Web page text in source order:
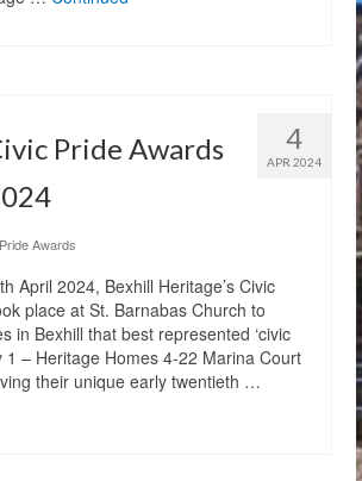
4
APR 2024
Pride Awards
Awards
April 2024, Bexhill Heritage’s Civic
place at St. Barnabas Church to
in Bexhill that best represented ‘civic
1 – Heritage Homes 4-22 Marina Court
their unique early twentieth …